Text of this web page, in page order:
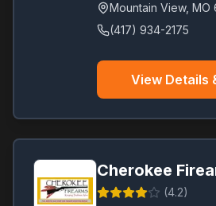
Mountain View, MO
(417) 934-2175
View Details
Cherokee
(4.2)